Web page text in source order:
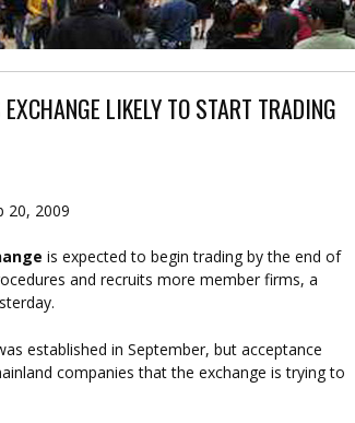
LIKELY TO START TRADING
20, 2009
is expected to begin trading by the end of
and recruits more member firms, a
established in September, but acceptance
companies that the exchange is trying to